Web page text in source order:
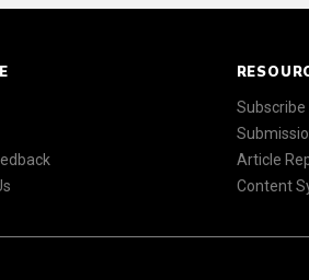
Subscribe
Article
Content